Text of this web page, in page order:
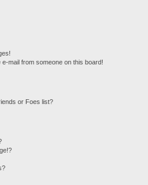
mail from someone on this board!
or Foes list?